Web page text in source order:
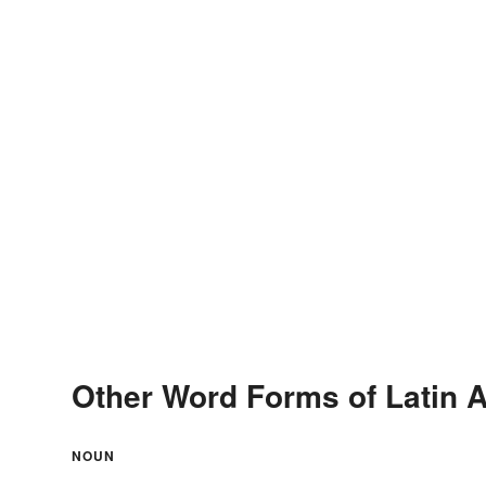
Other Word Forms of Latin
NOUN